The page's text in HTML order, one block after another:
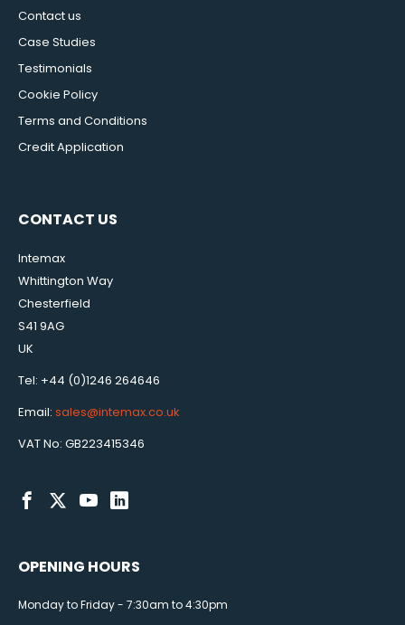
Contact us
Case Studies
Testimonials
Cookie Policy
Terms and Conditions
Credit Application
CONTACT US
Intemax
Whittington Way
Chesterfield
S41 9AG
UK
Tel: +44 (0)1246 264646
Email: sales@intemax.co.uk
VAT No: GB223415346
OPENING HOURS
Monday to Friday - 7:30am to 4:30pm